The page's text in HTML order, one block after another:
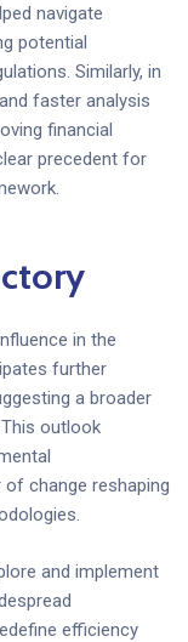
navigate
potential
Similarly, in
faster analysis
financial
precedent for
in the
further
a broader
outlook
change reshaping
and implement
efficiency